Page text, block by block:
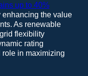
up to 40%
enhancing the value
As renewable
flexibility
rating
in maximizing